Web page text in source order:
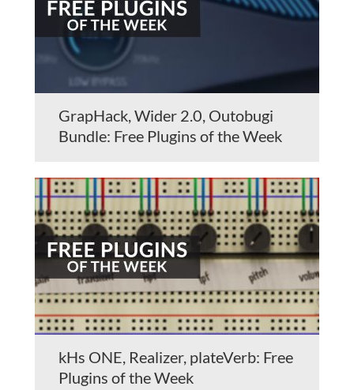
GrapHack, Wider 2.0, Outobugi
Bundle: Free Plugins of the Week
kHs ONE, Realizer, plateVerb: Free
Plugins of the Week